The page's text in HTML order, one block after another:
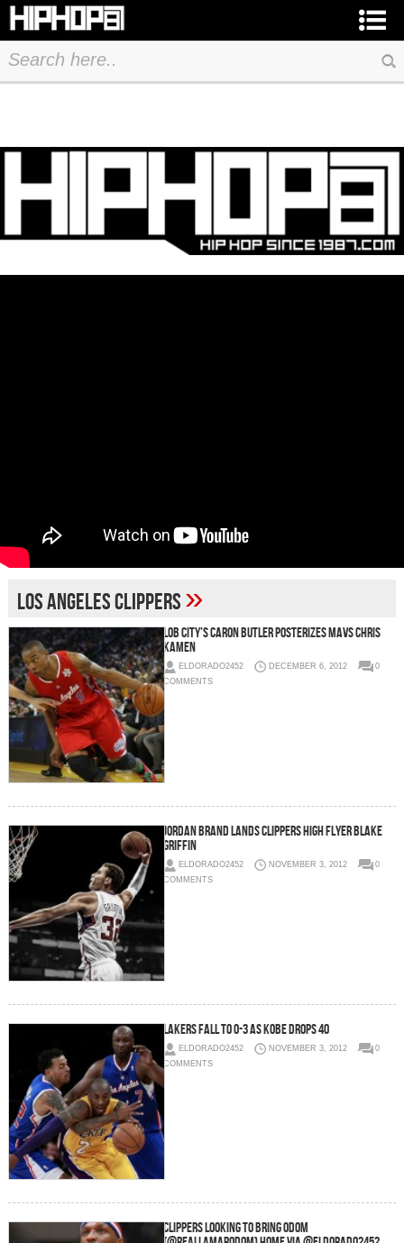
Los Angeles Clippers»
Lob City’s Caron Butler Posterizes Mavs Chris
Kamen
ELDORADO2452 DECEMBER 6, 2012
0
COMMENTS
Jordan Brand Lands Clippers High Flyer Blake
Griffin
ELDORADO2452 NOVEMBER 3, 2012
0
COMMENTS
Lakers Fall To 0-3 As Kobe Drops 40
ELDORADO2452 NOVEMBER 3, 2012
0
COMMENTS
Clippers looking to bring Odom